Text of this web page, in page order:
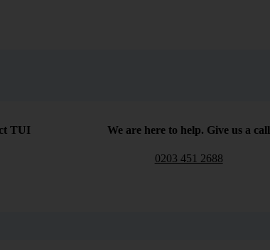
TUI We are here to help. Give us a call
0203 451 2688